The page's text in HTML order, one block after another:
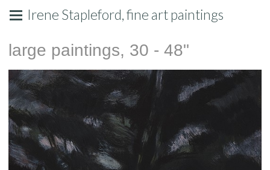
Irene Stapleford, fine art paintings
large paintings, 30 - 48"